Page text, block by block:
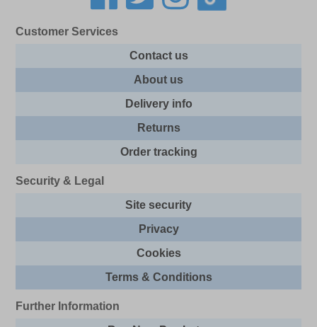
Customer Services
Contact us
About us
Delivery info
Returns
Order tracking
Security & Legal
Site security
Privacy
Cookies
Terms & Conditions
Further Information